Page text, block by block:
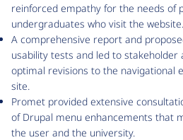
reinforced empathy for the needs of
undergraduates who visit the website.
A comprehensive report and
usability tests and led to
optimal revisions to the navigational
site.
Promet provided extensive
of Drupal menu enhancements that
the user and the university.